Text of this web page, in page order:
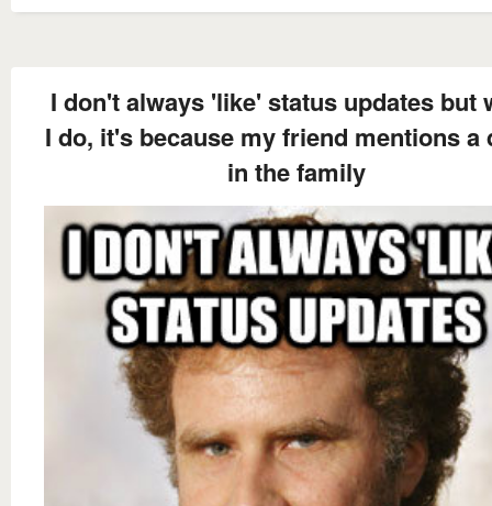
I don't always 'like' status updates but
I do, it's because my friend mentions a
in the family